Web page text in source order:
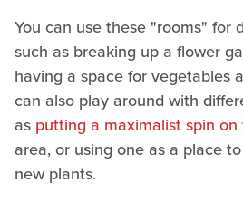
You can use these "rooms" for
such as breaking up a flower
having a space for vegetables
can also play around with
as putting a maximalist spin
area, or using one as a place
new plants.